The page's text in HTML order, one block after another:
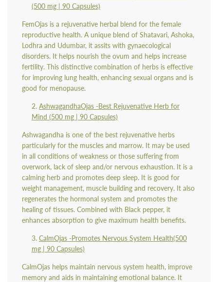
(500 mg | 90 Capsules)
FemOjas is a rejuvenative herbal blend for the female
reproductive health. A unique blend of Shatavari, Ashoka,
Lodhra and Udumbar, it assits with gynaecological
disorders. It helps nourish the ovum and helps increase
fertility. This distinctive combination of herbs is effective
for improving lung health, enhancing sexual organs and is
good for menopause.
AshwagandhaOjas -Best Rejuvenative Herb for
Mind (500 mg | 90 Capsules)
Ashwagandha is one of the best rejuvenative herbs
particularly for the muscles and marrow. It may be used
in all conditions of weakness or those suffering from
overwork, lack of sleep and/or nervous exhaustion. It is a
calming herb and promotes deep sleep. It is good for
weight management, muscle building and recovery. It also
regenerates the hormonal system and promotes the
healing of tissues. Combined with Black pepper, it
enhances absorption to give maximum health benefits.
CalmOjas -Promotes Nervous System Health(500
mg | 90 Capsules)
CalmOjas helps maintain nervous system health, improve
memory and aids in maintaining emotional balance. It